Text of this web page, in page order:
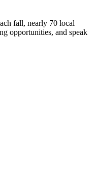
fall, nearly 70 local
opportunities, and speak